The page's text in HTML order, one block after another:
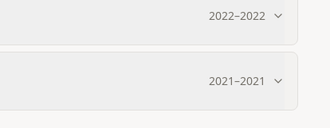
2022–2022
2021–2021